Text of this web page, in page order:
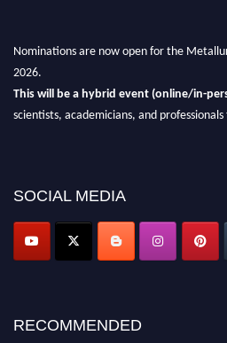
Nominations are now open for the
2026.
This will be a hybrid event (online/in-
scientists, academicians, and professionals
SOCIAL MEDIA
RECOMMENDED